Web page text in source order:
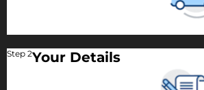
Step 2Your Details